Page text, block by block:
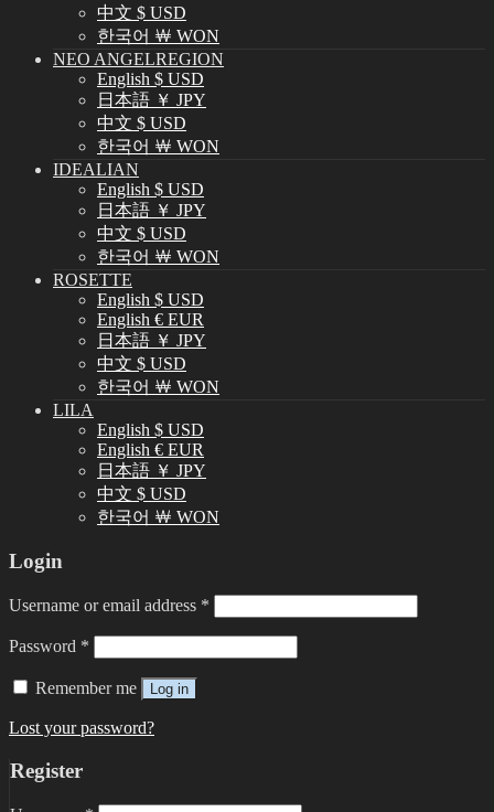
中文 $ USD
한국어 ￦ WON
NEO ANGELREGION
English $ USD
日本語 ￥ JPY
中文 $ USD
한국어 ￦ WON
IDEALIAN
English $ USD
日本語 ￥ JPY
中文 $ USD
한국어 ￦ WON
ROSETTE
English $ USD
English € EUR
日本語 ￥ JPY
中文 $ USD
한국어 ￦ WON
LILA
English $ USD
English € EUR
日本語 ￥ JPY
中文 $ USD
한국어 ￦ WON
Login
Username or email address *
Password *
Remember me Log in
Lost your password?
Register